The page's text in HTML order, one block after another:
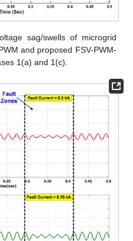
sag/swells of microgrid
and proposed FSV-PWM-
1(a) and 1(c).